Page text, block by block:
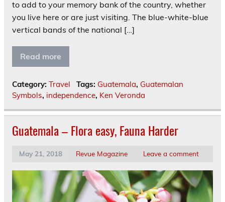
to add to your memory bank of the country, whether
you live here or are just visiting. The blue-white-blue
vertical bands of the national […]
Read more
Category: Travel Tags: Guatemala, Guatemalan
Symbols, independence, Ken Veronda
Guatemala – Flora easy, Fauna Harder
May 21, 2018 Revue Magazine Leave a comment